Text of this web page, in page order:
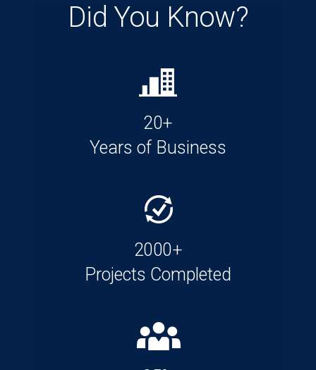
Did You Know?
20+
Years of Business
2000+
Projects Completed